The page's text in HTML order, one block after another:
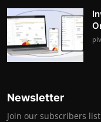
Newsletter
Join our subscribers